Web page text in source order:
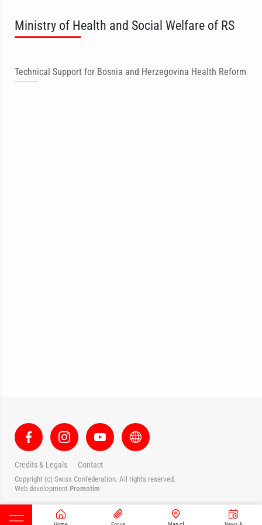
Ministry of Health and Social Welfare of RS
Technical Support for Bosnia and Herzegovina Health Reform
Credits & Legals Contact
Copyright (c) Swiss Confederation. All rights reserved.
Web development Promotim